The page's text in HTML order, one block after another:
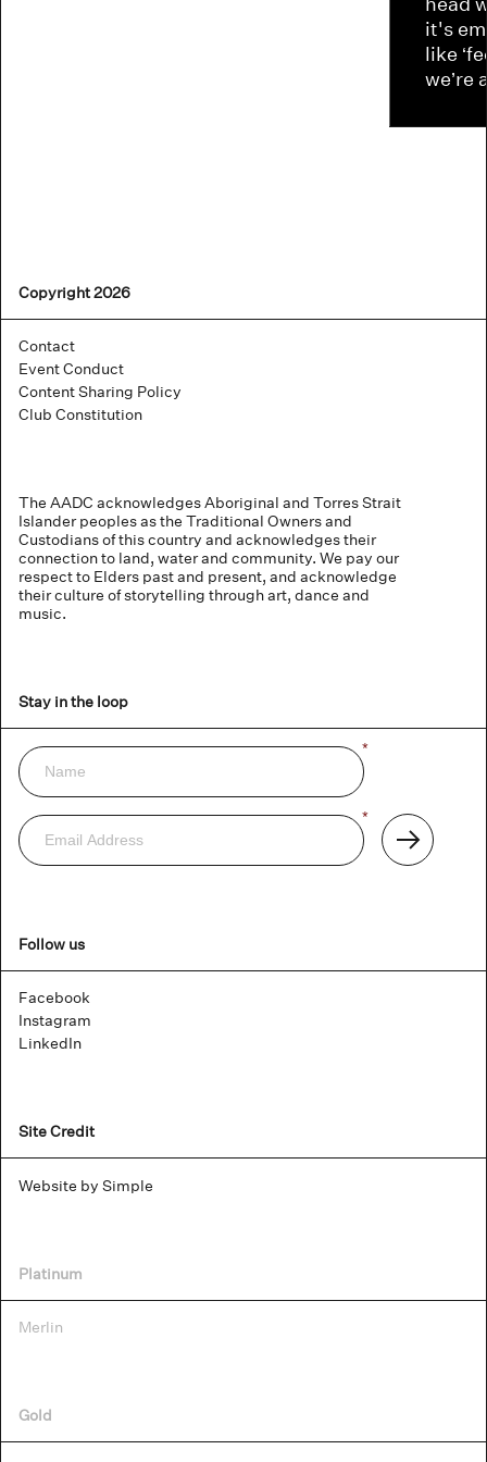
it's
like
we’re
Copyright 2026
Contact
Event Conduct
Content Sharing Policy
Club Constitution
The AADC acknowledges Aboriginal and Torres Strait
Islander peoples as the Traditional Owners and
Custodians of this country and acknowledges their
connection to land, water and community. We pay our
respect to Elders past and present, and acknowledge
their culture of storytelling through art, dance and
music.
Stay in the loop
Newsletter
Name *
Email
Address
*
Subscribe
Follow us
Facebook
Instagram
LinkedIn
Site Credit
Website by Simple
Platinum
Merlin
Gold